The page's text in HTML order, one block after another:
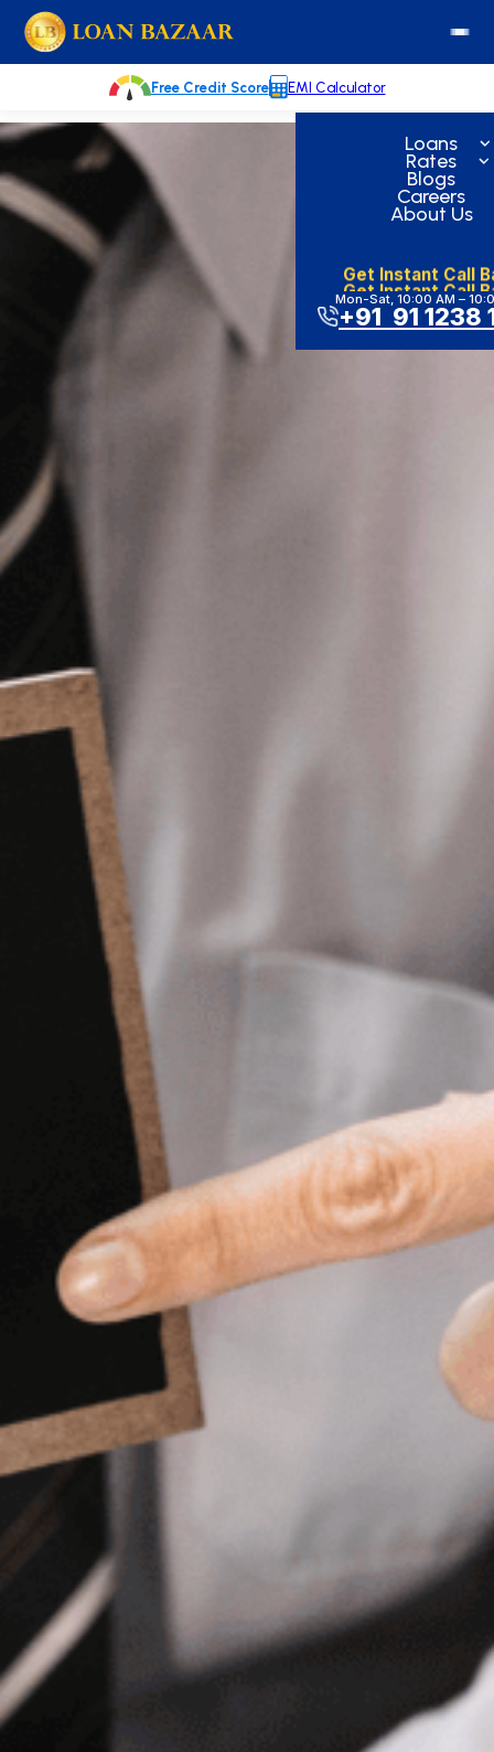
to
content
Loans
Rates
Blogs
Careers
About Us
Mon-Sat, 10:00 AM –
+91 91 1238
Free Credit Score EMI Calculator